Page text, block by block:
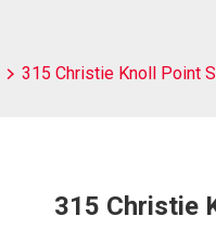
315 Christie Knoll Point
315 Christie